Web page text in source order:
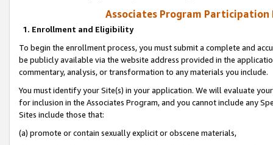
Associates Program Participation
1. Enrollment and Eligibility
To begin the enrollment process, you must submit a complete and
be publicly available via the website address provided in the
commentary, analysis, or transformation to any materials you include.
You must identify your Site(s) in your application. We will evaluate
for inclusion in the Associates Program, and you cannot include any
Sites include those that:
(a) promote or contain sexually explicit or obscene materials,